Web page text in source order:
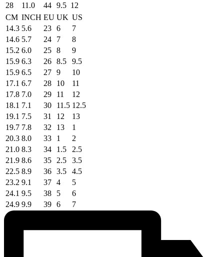
28
11.0 44 9.5 12
CM INCH EU UK US
14.3 5.6 23 6
7
14.6 5.7 24 7
8
15.2 6.0 25 8
9
15.9 6.3 26 8.5
9.5
15.9 6.5 27 9
10
17.1 6.7 28 10
11
17.8 7.0 29 11
12
18.1 7.1 30 11.5 12.5
19.1 7.5 31 12
13
19.7 7.8 32 13
1
20.3 8.0 33 1
2
21.0 8.3 34 1.5
2.5
21.9 8.6 35 2.5
3.5
22.5 8.9 36 3.5
4.5
23.2 9.1 37 4
5
24.1 9.5 38 5
6
24.9 9.9 39 6 7